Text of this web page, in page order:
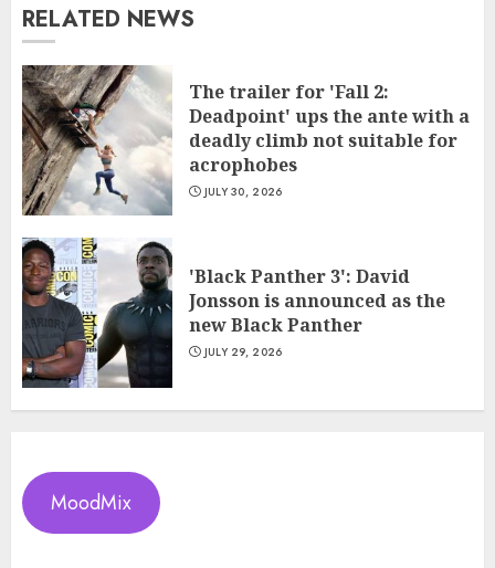
RELATED NEWS
The trailer for 'Fall 2:
Deadpoint' ups the ante with a
deadly climb not suitable for
acrophobes
JULY 30, 2026
'Black Panther 3': David
Jonsson is announced as the
new Black Panther
JULY 29, 2026
MoodMix